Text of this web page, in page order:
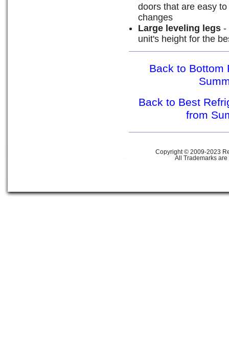
doors that are easy
changes
Large leveling legs -
unit's height for the
Back to Bottom
Back to Best
from
Copyright © 2009-2023
All Trademarks